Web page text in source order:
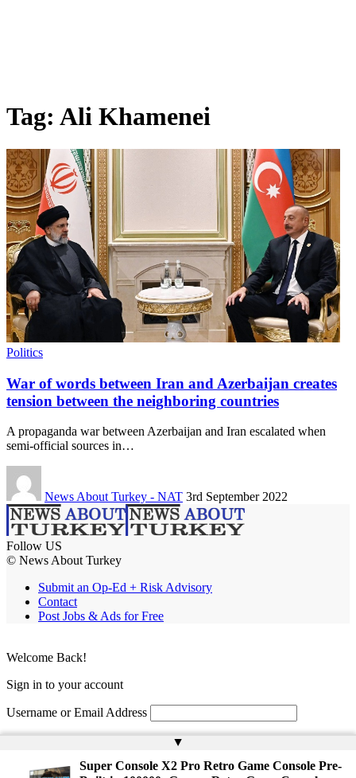
Tag: Ali Khamenei
Politics
War of words between Iran and Azerbaijan creates
tension between the neighboring countries
A propaganda war between Azerbaijan and Iran escalated when
semi-official sources in…
News About Turkey - NAT 3rd September 2022
Follow US
© News About Turkey
Submit an Op-Ed + Risk Advisory
Contact
Post Jobs & Ads for Free
▲
Super Console X2 Pro Retro Game Console Pre-
Welcome Back!
Sign in to your account
Username or Email Address
Remember Me